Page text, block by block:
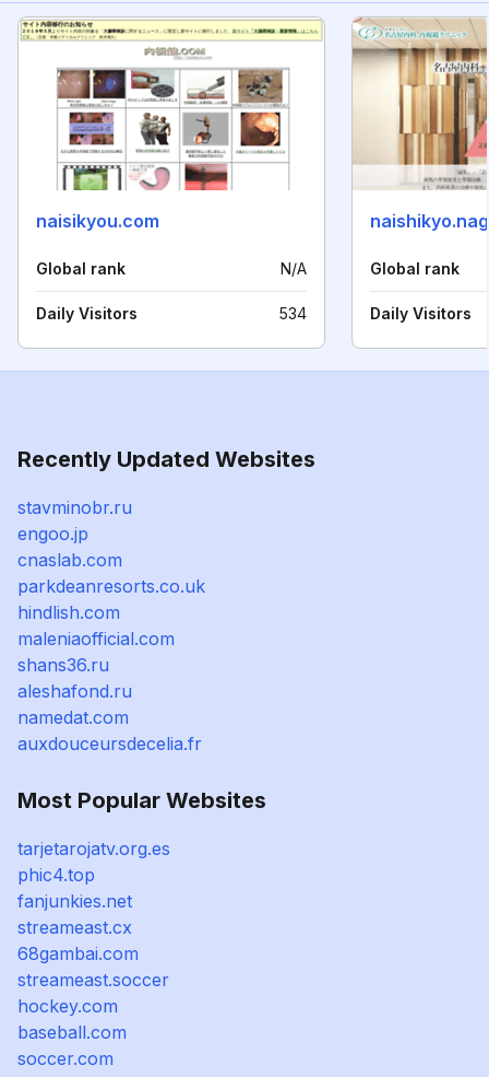
naisikyou.com
Global rank N/A
Daily Visitors 534
Global rank
Daily Visitors
Recently Updated Websites
stavminobr.ru
engoo.jp
cnaslab.com
parkdeanresorts.co.uk
hindlish.com
maleniaofficial.com
shans36.ru
aleshafond.ru
namedat.com
auxdouceursdecelia.fr
Most Popular Websites
tarjetarojatv.org.es
phic4.top
fanjunkies.net
streameast.cx
68gambai.com
streameast.soccer
hockey.com
baseball.com
soccer.com